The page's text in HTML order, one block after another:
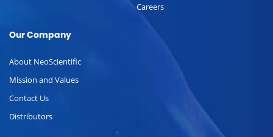
Careers
Our Company
About NeoScientific
Mission and Values
Contact Us
Distributors